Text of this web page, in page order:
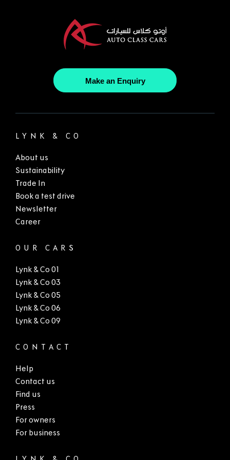
Make an Enquiry
LYNK & CO
About us
Sustainability
Trade In
Book a test drive
Newsletter
Career
OUR CARS
Lynk & Co 01
Lynk & Co 03
Lynk & Co 05
Lynk & Co 06
Lynk & Co 09
CONTACT
Help
Contact us
Find us
Press
For owners
For business